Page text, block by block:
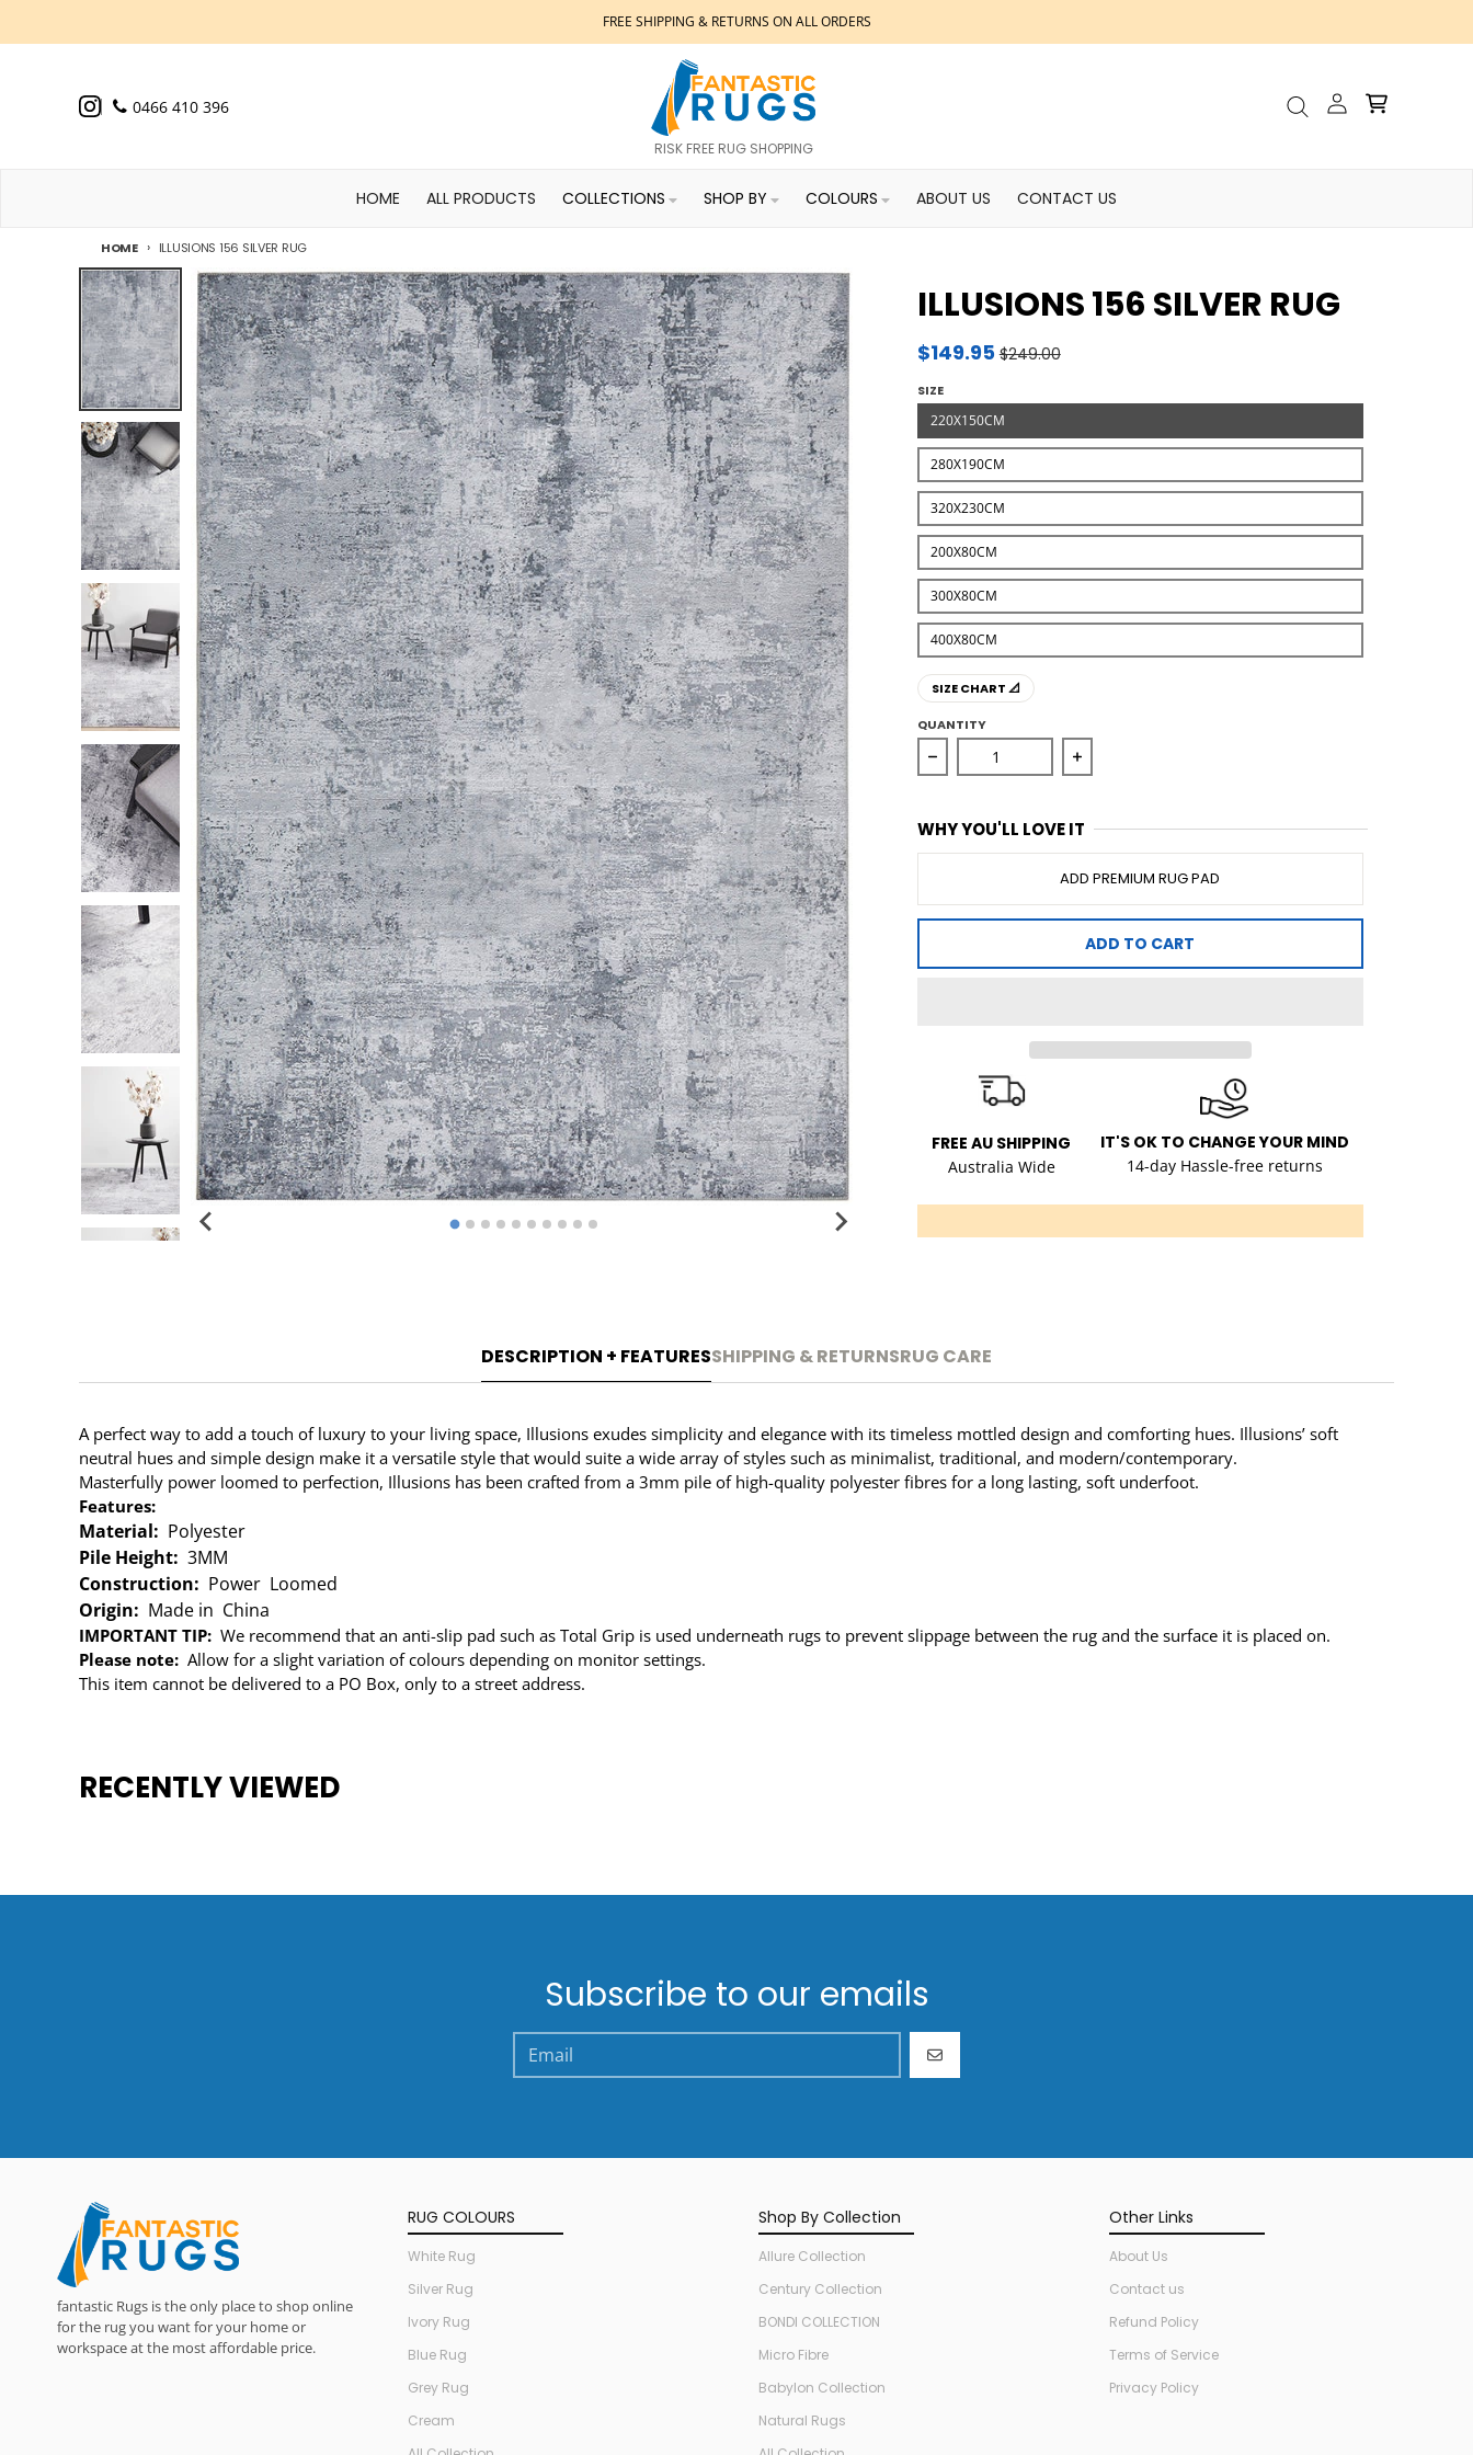
FREE SHIPPING & RETURNS ON ALL ORDERS
0466 410 396
RISK FREE RUG SHOPPING
HOME ALL PRODUCTS COLLECTIONS SHOP BY COLOURS ABOUT US CONTACT US
HOME ILLUSIONS 156 SILVER RUG
Skip to product information
ILLUSIONS 156 SILVER RUG
$149.95$249.00
SIZE
220X150CM
280X190CM
320X230CM
200X80CM
300X80CM
400X80CM
SIZE CHART 📐
QUANTITY
Decrease quantity for Illusions 156 Silver Rug
Increase quantity for Illusions 156 Silver Rug
WHY YOU'LL LOVE IT
ADD PREMIUM RUG PAD
ADD TO CART
FREE AU SHIPPING
Australia Wide
IT'S OK TO CHANGE YOUR MIND
14-day Hassle-free returns
DESCRIPTION + FEATURESSHIPPING & RETURNSRUG CARE
A perfect way to add a touch of luxury to your living space, Illusions exudes simplicity and elegance with its timeless mottled design and comforting hues. Illusions’ soft
neutral hues and simple design make it a versatile style that would suite a wide array of styles such as minimalist, traditional, and modern/contemporary.
Masterfully power loomed to perfection, Illusions has been crafted from a 3mm pile of high-quality polyester fibres for a long lasting, soft underfoot.
Features:
Material: Polyester
Pile Height: 3MM
Construction: Power Loomed
Origin: Made in China
IMPORTANT TIP: We recommend that an anti-slip pad such as Total Grip is used underneath rugs to prevent slippage between the rug and the surface it is placed on.
Please note: Allow for a slight variation of colours depending on monitor settings.
This item cannot be delivered to a PO Box, only to a street address.
RECENTLY VIEWED
Subscribe to our emails
GO
fantastic Rugs is the only place to shop online
for the rug you want for your home or
workspace at the most affordable price.
RUG COLOURS
White Rug
Silver Rug
Ivory Rug
Blue Rug
Grey Rug
Cream
Shop By Collection
Allure Collection
Century Collection
BONDI COLLECTION
Micro Fibre
Babylon Collection
Natural Rugs
Other Links
About Us
Contact us
Refund Policy
Terms of Service
Privacy Policy